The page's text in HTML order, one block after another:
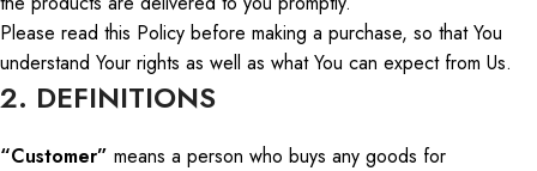
Please read this Policy before making a purchase, so thatYou
understand Your rights as well as whatYou can expect from Us.
2. DEFINITIONS
“Customer” means a person who buys any goods for